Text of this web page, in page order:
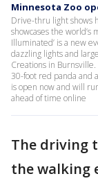
Minnesota Zoo
Drive-thru light shows
showcases the
Illuminated’ is a new
dazzling lights and
Creations in
30-foot red panda and
is open now and will
ahead of time online
The driving
the walking